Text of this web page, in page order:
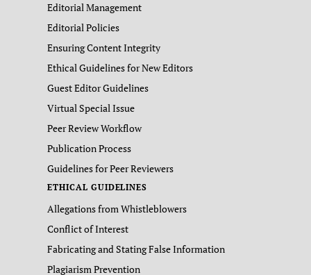
Editorial Management
Editorial Policies
Ensuring Content Integrity
Ethical Guidelines for New Editors
Guest Editor Guidelines
Virtual Special Issue
Peer Review Workflow
Publication Process
Guidelines for Peer Reviewers
ETHICAL GUIDELINES
Allegations from Whistleblowers
Conflict of Interest
Fabricating and Stating False Information
Plagiarism Prevention